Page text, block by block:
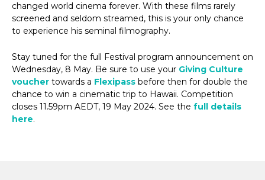
changed world cinema forever. With these films rarely
screened and seldom streamed, this is your only chance
to experience his seminal filmography.
Stay tuned for the full Festival program announcement on
Wednesday, 8 May. Be sure to use your Giving Culture
voucher towards a Flexipass before then for double the
chance to win a cinematic trip to Hawaii. Competition
closes 11.59pm AEDT, 19 May 2024. See the full details
here.